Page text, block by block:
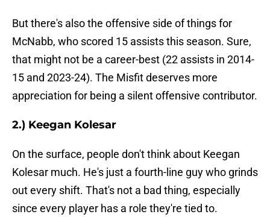
But there's also the offensive side of things for
McNabb, who scored 15 assists this season. Sure,
that might not be a career-best (22 assists in 2014-
15 and 2023-24). The Misfit deserves more
appreciation for being a silent offensive contributor.
2.) Keegan Kolesar
On the surface, people don't think about Keegan
Kolesar much. He's just a fourth-line guy who grinds
out every shift. That's not a bad thing, especially
since every player has a role they're tied to.